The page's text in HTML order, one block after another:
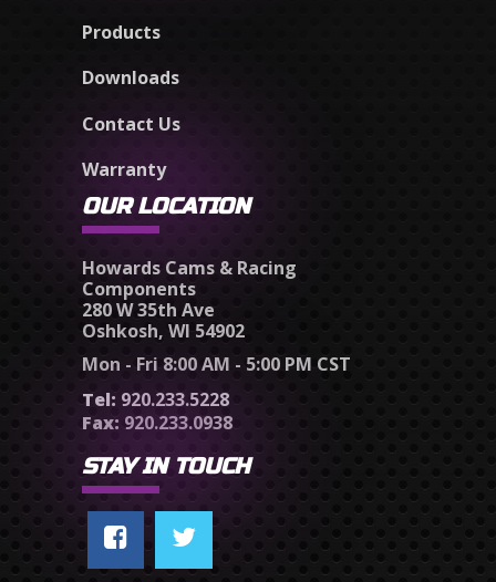
Products
Downloads
Contact Us
Warranty
OUR LOCATION
Howards Cams & Racing
Components
280 W 35th Ave
Oshkosh, WI 54902
Mon - Fri 8:00 AM - 5:00 PM CST
Tel: 920.233.5228
Fax: 920.233.0938
STAY IN TOUCH